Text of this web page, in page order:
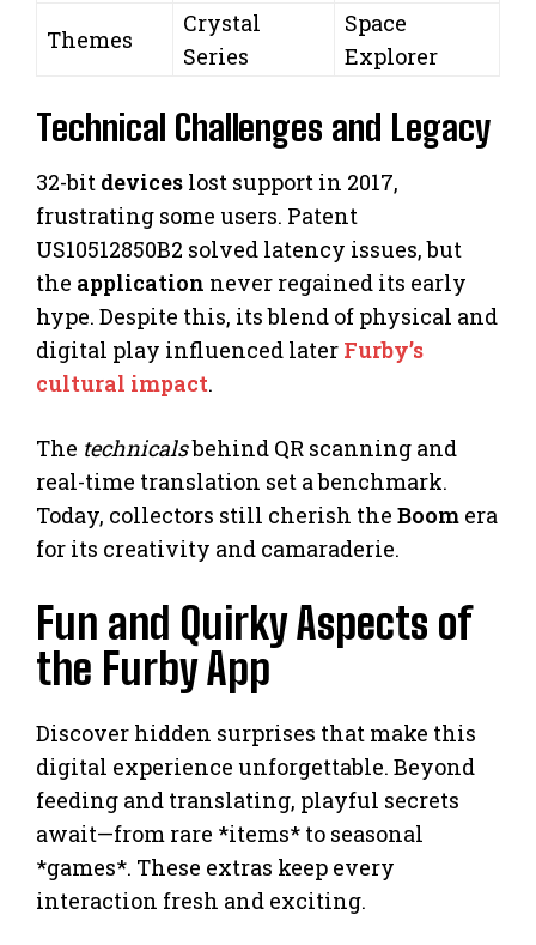
Themes
Crystal
Series
Space
Explorer
Technical Challenges and Legacy
32-bit devices lost support in 2017,
frustrating some users. Patent
US10512850B2 solved latency issues, but
the application never regained its early
hype. Despite this, its blend of physical and
digital play influenced later Furby’s
cultural impact.
The technicalsbehind QR scanning and
real-time translation set a benchmark.
Today, collectors still cherish the Boom era
for its creativity and camaraderie.
Fun and Quirky Aspects of
the Furby App
Discover hidden surprises that make this
digital experience unforgettable. Beyond
feeding and translating, playful secrets
await—from rare *items* to seasonal
*games*. These extras keep every
interaction fresh and exciting.